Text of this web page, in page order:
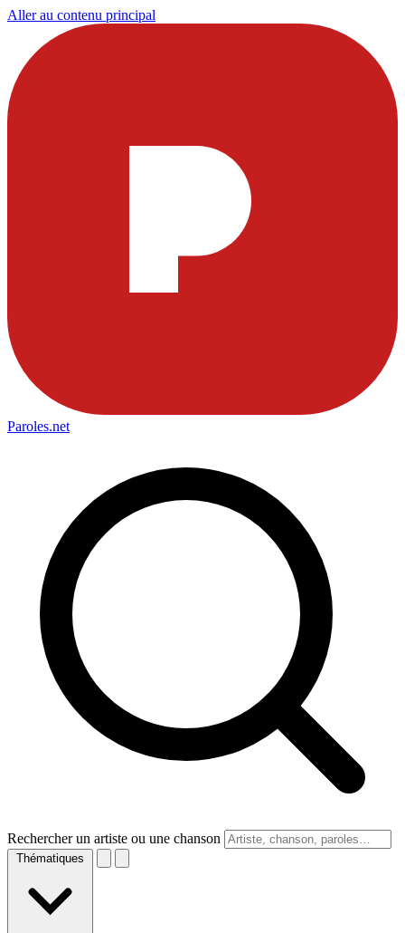
Aller au contenu principal
Paroles.net
Rechercher un artiste ou une chanson
Thématiques